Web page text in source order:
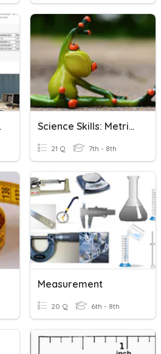
Science Skills: Metric Measurement And Lab Equipment
21 Q 7th - 8th
Measurement
20 Q 6th - 8th